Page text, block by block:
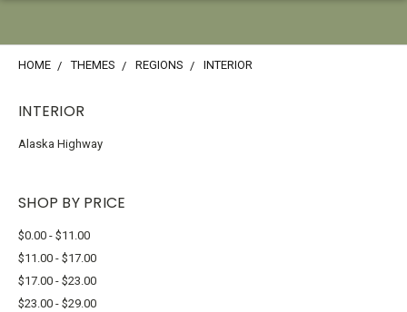
HOME THEMES REGIONS INTERIOR
INTERIOR
Alaska Highway
SHOP BY PRICE
$0.00 - $11.00
$11.00 - $17.00
$17.00 - $23.00
$23.00 - $29.00